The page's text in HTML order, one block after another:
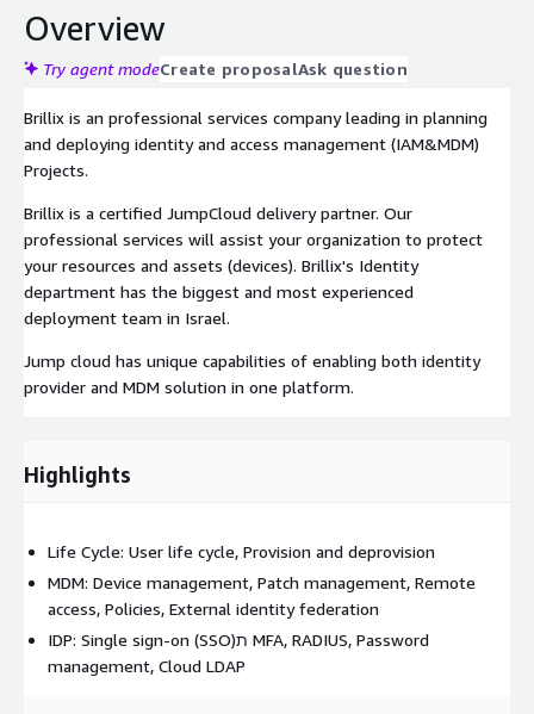
Overview
Try agent modeCreate proposalAsk question
Brillix is an professional services company leading in planning
and deploying identity and access management (IAM&MDM)
Projects.
Brillix is a certified JumpCloud delivery partner. Our
professional services will assist your organization to protect
your resources and assets (devices). Brillix's Identity
department has the biggest and most experienced
deployment team in Israel.
Jump cloud has unique capabilities of enabling both identity
provider and MDM solution in one platform.
Highlights
Life Cycle: User life cycle, Provision and deprovision
MDM: Device management, Patch management, Remote
access, Policies, External identity federation
IDP: Single sign-on (SSO)ת MFA, RADIUS, Password
management, Cloud LDAP